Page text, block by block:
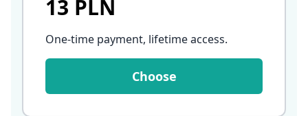
13 PLN
One-time payment, lifetime access.
Choose